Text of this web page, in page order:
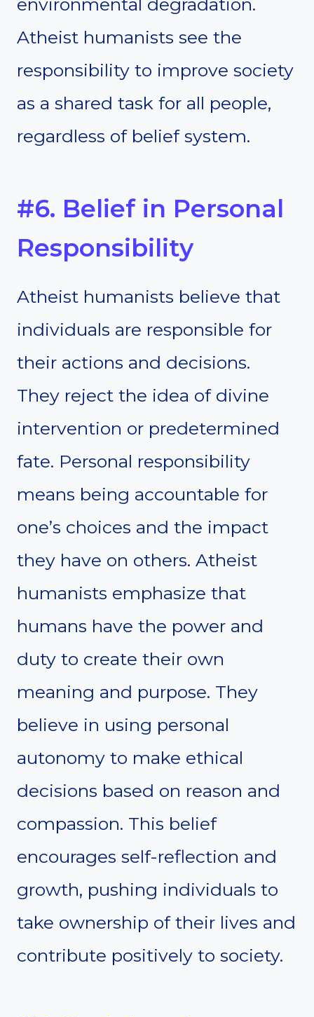
Atheist humanists see the
responsibility to improve society
as a shared task for all people,
regardless of belief system.
#6. Belief in Personal
Responsibility
Atheist humanists believe that
individuals are responsible for
their actions and decisions.
They reject the idea of divine
intervention or predetermined
fate. Personal responsibility
means being accountable for
one’s choices and the impact
they have on others. Atheist
humanists emphasize that
humans have the power and
duty to create their own
meaning and purpose. They
believe in using personal
autonomy to make ethical
decisions based on reason and
compassion. This belief
encourages self-reflection and
growth, pushing individuals to
take ownership of their lives and
contribute positively to society.